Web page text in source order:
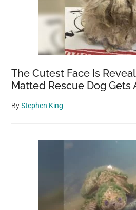
The Cutest Face Is
Matted Rescue Dog Gets
ByStephen King